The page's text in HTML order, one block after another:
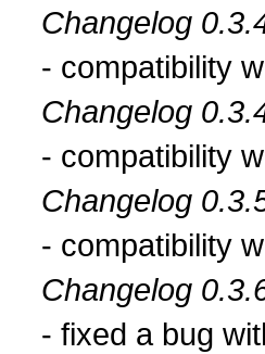
Changelog
- compatibility
Changelog
- compatibility
Changelog
- compatibility
Changelog
- fixed a bug